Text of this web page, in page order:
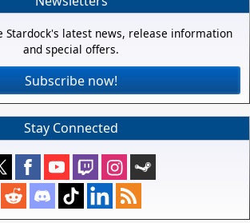
Stardock's latest news, release information
and special offers.
Subscribe now!
Stay Connected